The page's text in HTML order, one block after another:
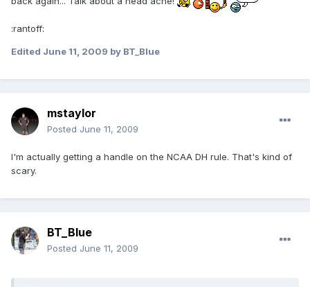
:rantoff:
Edited June 11, 2009 by BT_Blue
mstaylor
Posted June 11, 2009
I'm actually getting a handle on the NCAA DH rule. That's kind of
scary.
BT_Blue
Posted June 11, 2009